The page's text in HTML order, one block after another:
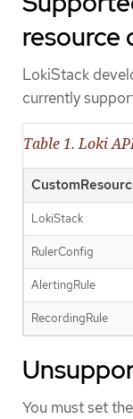
resource
LokiStack
currently
Table 1. Loki
LokiStack
RulerConfig
AlertingRule
RecordingRule
You must set